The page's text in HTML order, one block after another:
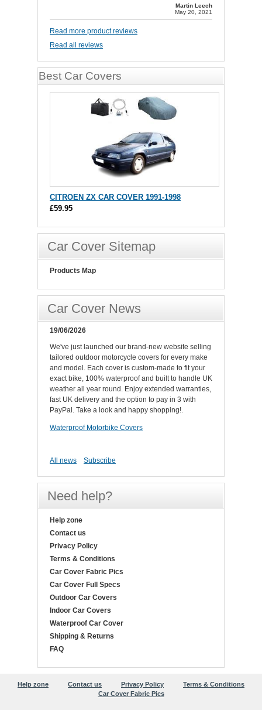
Martin Leech
May 20, 2021
Read more product reviews
Read all reviews
Best Car Covers
CITROEN ZX CAR COVER 1991-1998
£59.95
Car Cover Sitemap
Products Map
Car Cover News
19/06/2026
We've just launched our brand-new website selling
tailored outdoor motorcycle covers for every make
and model. Each cover is custom-made to fit your
exact bike, 100% waterproof and built to handle UK
weather all year round. Enjoy extended warranties,
fast UK delivery and the option to pay in 3 with
PayPal. Take a look and happy shopping!.
Waterproof Motorbike Covers
All news Subscribe
Need help?
Help zone
Contact us
Privacy Policy
Terms & Conditions
Car Cover Fabric Pics
Car Cover Full Specs
Outdoor Car Covers
Indoor Car Covers
Waterproof Car Cover
Shipping & Returns
FAQ
Help zone Contact us Privacy Policy
Terms & Conditions
Car Cover Fabric Pics